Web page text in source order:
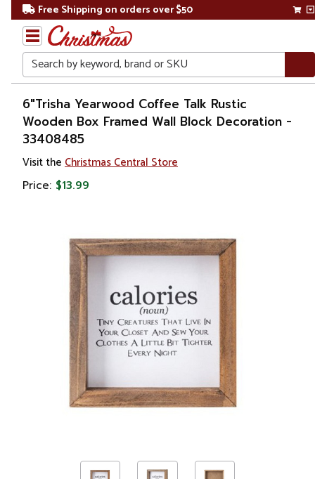
Free Shipping on orders over $50
Search
Home
Gift
Shop
6"Trisha Yearwood Coffee Talk Rustic
Wooden Box Framed Wall Block Decoration -
33408485
Visit the Christmas Central Store
Price: $13.99